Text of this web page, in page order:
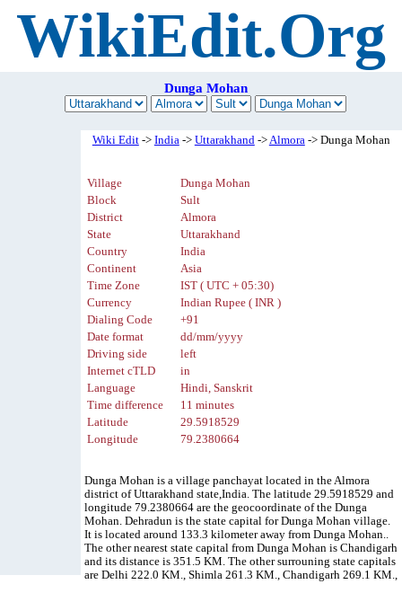
WikiEdit.Org
Dunga Mohan
Wiki Edit-> India-> Uttarakhand->Almora-> Dunga Mohan
Village
Dunga Mohan
Block
Sult
District
Almora
State
Uttarakhand
Country
India
Continent
Asia
Time Zone
IST ( UTC + 05:30)
Currency
Indian Rupee ( INR )
Dialing Code
+91
Date format
dd/mm/yyyy
Driving side
left
Internet cTLD
in
Language
Hindi, Sanskrit
Time difference
11 minutes
Latitude
29.5918529
Longitude
79.2380664
Dunga Mohan is a village panchayat located in the Almora
district of Uttarakhand state,India. The latitude 29.5918529 and
longitude 79.2380664 are the geocoordinate of the Dunga
Mohan. Dehradun is the state capital for Dunga Mohan village.
It is located around 133.3 kilometer away from Dunga Mohan..
The other nearest state capital from Dunga Mohan is Chandigarh
and its distance is 351.5 KM. The other surrouning state capitals
are Delhi 222.0 KM., Shimla 261.3 KM., Chandigarh 269.1 KM.,